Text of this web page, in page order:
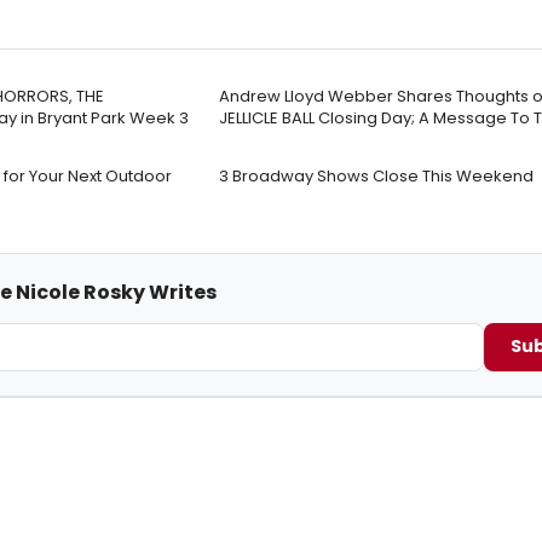
THE
in Bryant Park Week 3
Andrew Lloyd Webber Shares Thoughts
JELLICLE BALL Closing Day; A Message To
Your Next Outdoor 3 Broadway Shows Close This Weekend
Nicole Rosky Writes